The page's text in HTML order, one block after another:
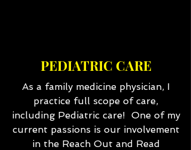
PEDIATRIC CARE
As a family medicine physician, I
practice full scope of care,
including Pediatric care! One of my
current passions is our involvement
in the Reach Out and Read